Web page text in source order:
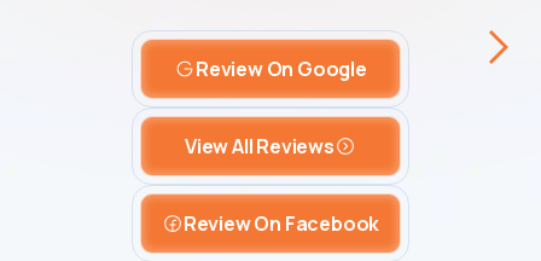
Review On Google
View All Reviews
Review On Facebook